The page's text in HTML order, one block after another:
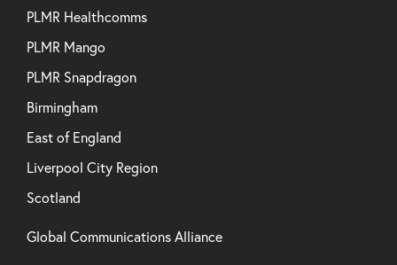
PLMR Healthcomms
PLMR Mango
PLMR Snapdragon
Birmingham
East of England
Liverpool City Region
Scotland
Global Communications Alliance